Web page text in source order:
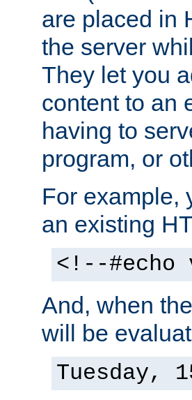
are placed in
the server
They let you
content to an
having to
program, or
For example,
an existing
<!--#echo
And, when
will be
Tuesday,